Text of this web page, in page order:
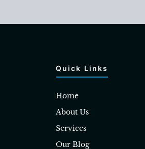
Quick Links
Home
About Us
Services
Our Blog